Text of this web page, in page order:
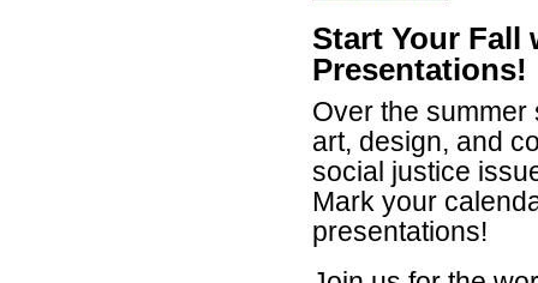
Start Your Fall
Presentations!
Over the
art, design, and
social justice
Mark your
presentations!